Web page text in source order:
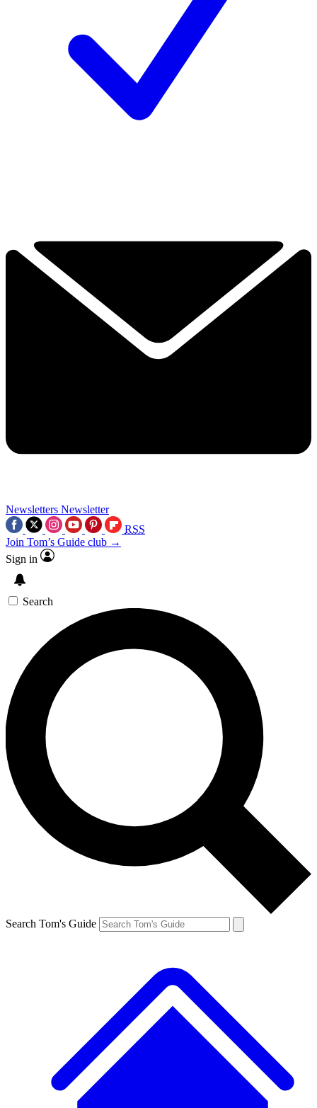
Newsletters Newsletter
RSS
Join Tom’s Guide club →
Sign in
Search
Search Tom's Guide